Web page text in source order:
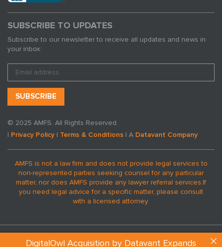
SUBSCRIBE TO UPDATES
Subscribe to our newsletter to receive all updates and news in
your inbox:
© 2025 AMFS. All Rights Reserved.
| Privacy Policy | Terms & Conditions | A Datavant Company
AMFS is not a law firm and does not provide legal services to
non-represented parties seeking counsel for any particular
matter, nor does AMFS provide any lawyer referral services.If
you need legal advice for a specific matter, please consult
with a licensed attorney.
DigitalOwl Acquisition by Datavant Expands